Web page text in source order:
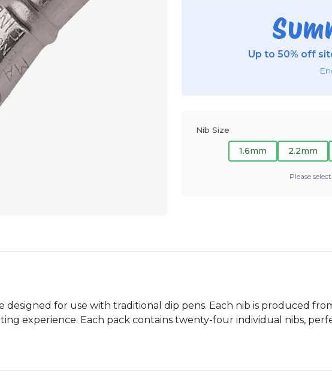
Up to 50% off
Nib Size
1.6mm 2.2mm
Please
designed for use with traditional dip pens. Each nib is produced
experience. Each pack contains twenty-four individual nibs,